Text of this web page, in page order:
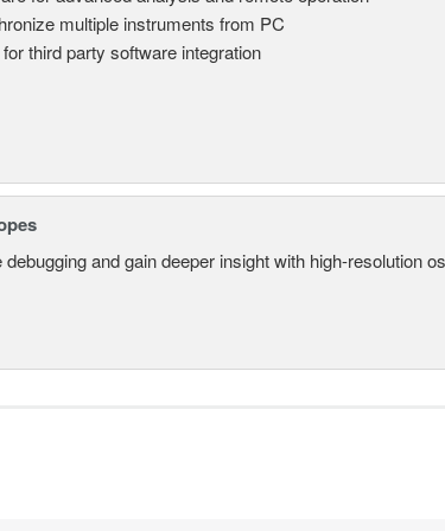
multiple instruments from PC
third party software integration
and gain deeper insight with high-resolution